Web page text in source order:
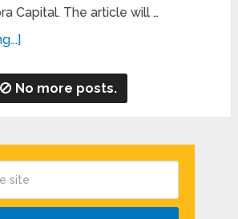
Capital. The article will …
No more posts.